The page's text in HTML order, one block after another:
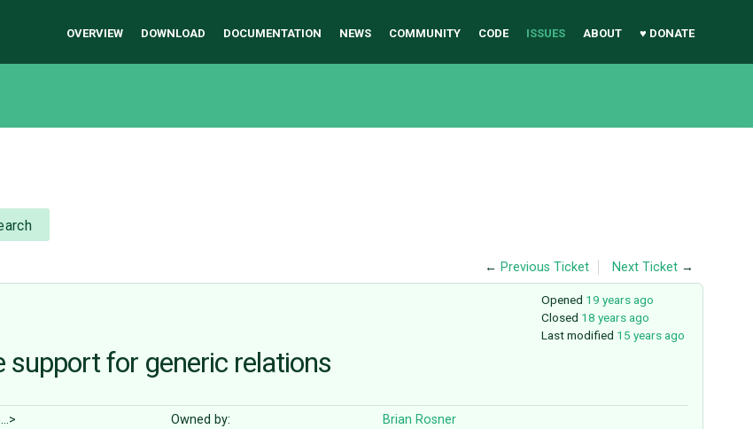
OVERVIEW DOWNLOAD DOCUMENTATION NEWS COMMUNITY CODE ISSUES ABOUT ♥ DONATE
← Previous Ticket Next Ticket →
Opened 19 years ago
Closed 18 years ago
Last modified 15 years ago
for generic relations
Owned by:
Brian Rosner